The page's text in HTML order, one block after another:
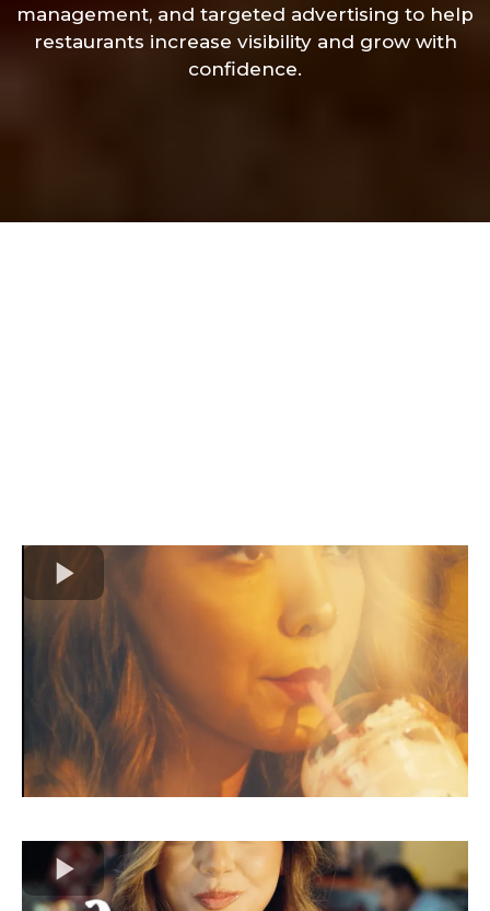
management, and targeted advertising to help
restaurants increase visibility and grow with
confidence.